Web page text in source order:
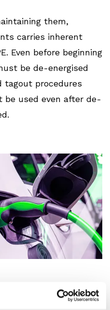
them,
carries inherent
Even before beginning
be de-energised
tagout procedures
be used even after de-
you need?